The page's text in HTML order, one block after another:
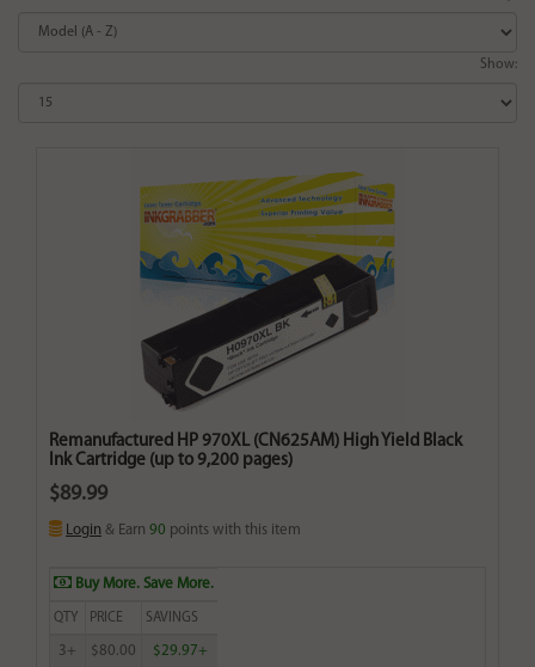
Show:
Remanufactured HP 970XL (CN625AM) High Yield Black
Ink Cartridge (up to 9,200 pages)
$89.99
Login & Earn 90 points with this item
Buy More. Save More.
QTY PRICE SAVINGS
3+ $80.00 $29.97+